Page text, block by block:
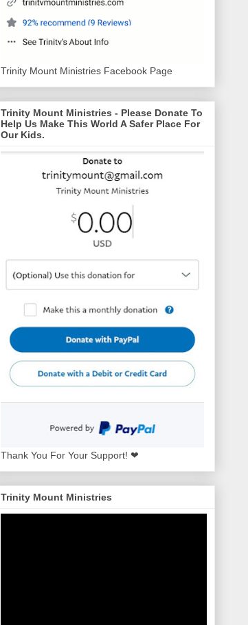
Trinity Mount Ministries Facebook Page
Trinity Mount Ministries - Please Donate To
Help Us Make This World A Safer Place For
Our Kids.
Thank You For Your Support! ❤
Trinity Mount Ministries